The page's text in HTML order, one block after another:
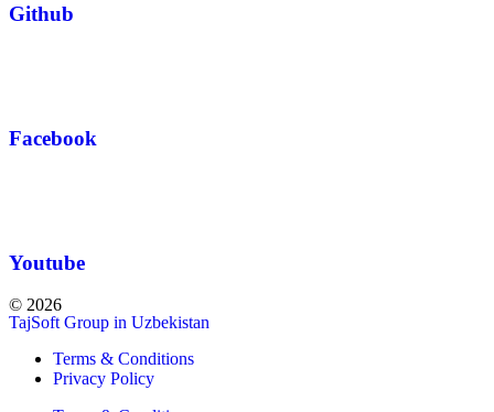
Github
Facebook
Youtube
© 2026
TajSoft Group in Uzbekistan
Terms & Conditions
Privacy Policy